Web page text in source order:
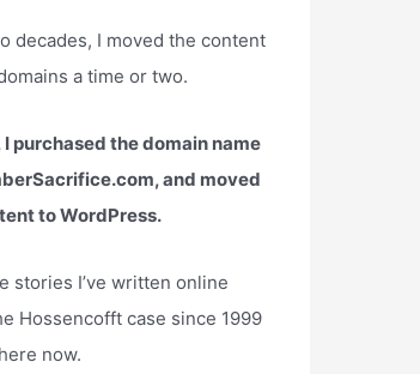
decades, I moved the content
a time or two.
I purchased the domain name
and moved
to WordPress.
stories I’ve written online
Hossencofft case since 1999
now.